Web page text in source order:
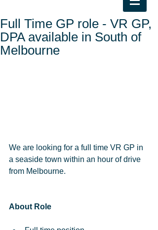
Full Time GP role - VR GP,
DPA available in South of
Melbourne
We are looking for a full time VR GP in
a seaside town within an hour of drive
from Melbourne.
About Role